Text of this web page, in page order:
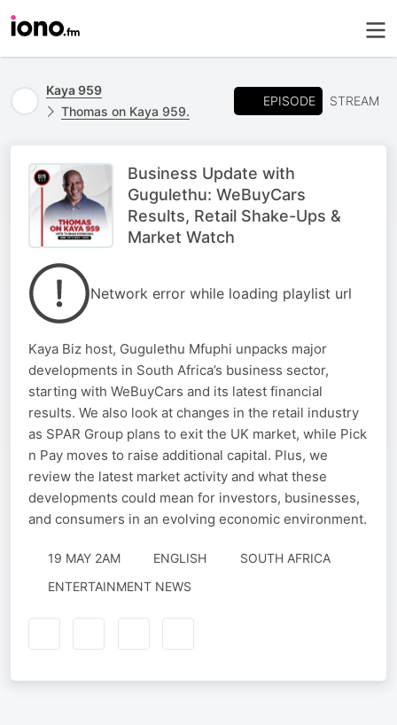
Kaya 959
Thomas on Kaya 959.
EPISODE STREAM
Business Update with
Gugulethu: WeBuyCars
Results, Retail Shake-Ups &
Market Watch
Network error while loading playlist url
Kaya Biz host, Gugulethu Mfuphi unpacks major
developments in South Africa’s business sector,
starting with WeBuyCars and its latest financial
results. We also look at changes in the retail industry
as SPAR Group plans to exit the UK market, while Pick
n Pay moves to raise additional capital. Plus, we
review the latest market activity and what these
developments could mean for investors, businesses,
and consumers in an evolving economic environment.
19 MAY 2AM ENGLISH
SOUTH AFRICA
ENTERTAINMENT NEWS